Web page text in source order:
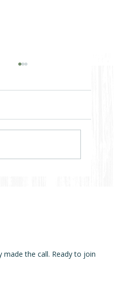
made the call. Ready to join